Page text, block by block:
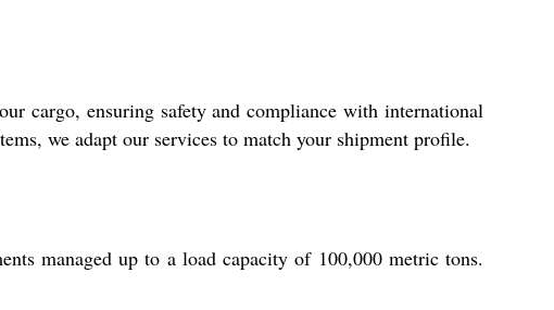
cargo, ensuring safety and compliance with international
we adapt our services to match your shipment profile.
managed up to a load capacity of 100,000 metric tons.